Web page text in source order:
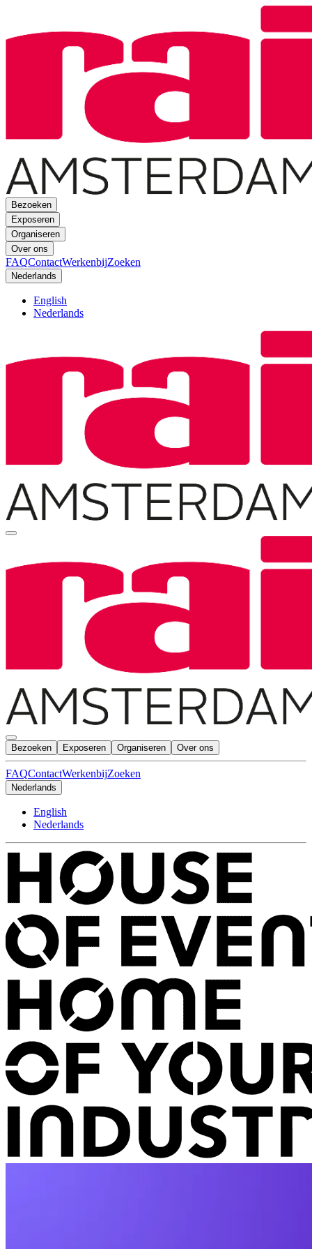
Bezoeken
Exposeren
Organiseren
Over ons
FAQContactWerkenbijZoeken
Nederlands
English
Nederlands
Bezoeken Exposeren Organiseren Over ons
FAQContactWerkenbijZoeken
Nederlands
English
Nederlands